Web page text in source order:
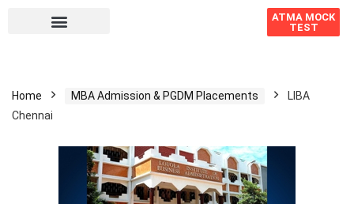
ATMA MOCK
TEST
Home MBA Admission & PGDM Placements
LIBA
Chennai